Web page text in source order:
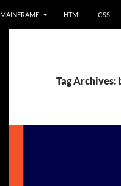
MAINFRAME HTML CSS
Tag